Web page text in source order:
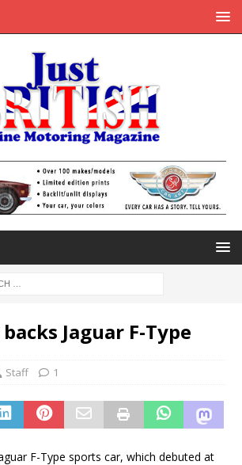
Jaguar F-Type
Staff 1
F-Type sports car, which debuted at